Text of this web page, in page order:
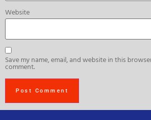
Website
Save my name, email, and website in this
comment.